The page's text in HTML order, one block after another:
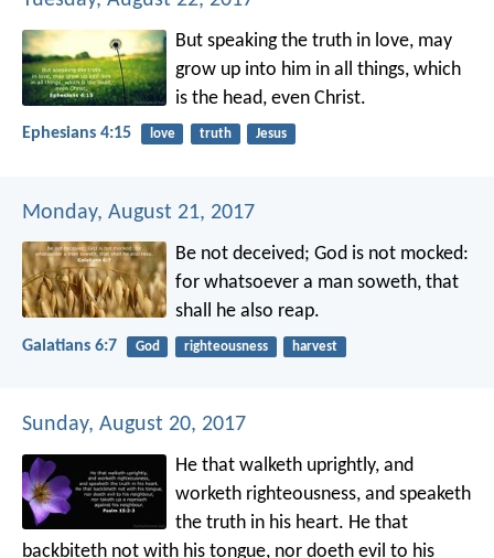
But speaking the truth in love, may
grow up into him in all things, which
is the head, even Christ.
Ephesians 4:15 love truth Jesus
Monday, August 21, 2017
Be not deceived; God is not mocked:
for whatsoever a man soweth, that
shall he also reap.
Galatians 6:7 God righteousness harvest
Sunday, August 20, 2017
He that walketh uprightly, and
worketh righteousness, and speaketh
the truth in his heart. He that
backbiteth not with his tongue, nor doeth evil to his